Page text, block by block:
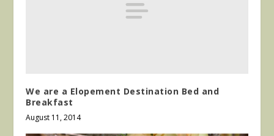
We are a Elopement Destination Bed and
Breakfast
August 11, 2014